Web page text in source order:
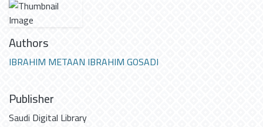
Authors
IBRAHIM METAAN IBRAHIM GOSADI
Publisher
Saudi Digital Library